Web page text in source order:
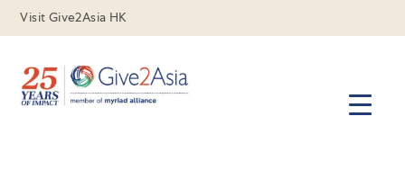
Visit Give2Asia HK